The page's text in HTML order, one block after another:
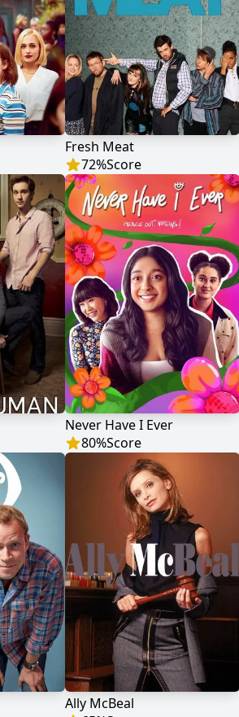
Fresh Meat
72%Score
Never Have I Ever
80%Score
Ally McBeal